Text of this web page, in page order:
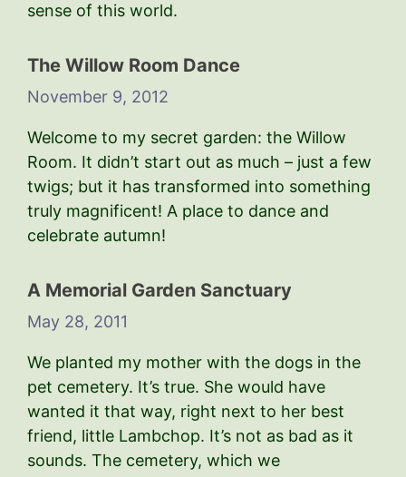
sense of this world.
The Willow Room Dance
November 9, 2012
Welcome to my secret garden: the Willow
Room. It didn’t start out as much – just a few
twigs; but it has transformed into something
truly magnificent! A place to dance and
celebrate autumn!
A Memorial Garden Sanctuary
May 28, 2011
We planted my mother with the dogs in the
pet cemetery. It’s true. She would have
wanted it that way, right next to her best
friend, little Lambchop. It’s not as bad as it
sounds. The cemetery, which we